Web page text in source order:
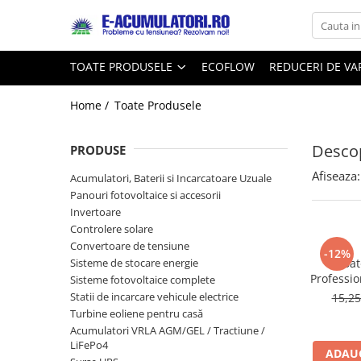
Toate Produsele
Acumulatori, Baterii si Incarcatoare
Baterii alcaline
Zinc-Carbon
Baterii rotunde argint
Baterii auditive
Accesorii baterii
Baterii Industriale
Acumulatori
Reduceri de vara
Cabluri
Acumulatori
Prelungitoare
Panouri fotovoltaice
Sisteme de prindere
Statii de incarcare EV
TOATE PRODUSELE ECOFLOW REDUCERI DE
Home / Toate Produsele
PRODUSE
Acumulatori, Baterii si Incarcatoare Uzuale
Panouri fotovoltaice si accesorii
Invertoare
Controlere solare
Convertoare de tensiune
Sisteme de stocare energie
Sisteme fotovoltaice complete
Statii de incarcare vehicule electrice
Turbine eoliene pentru casă
Acumulatori VRLA AGM/GEL / Tractiune /
LiFePo4
Afiseaza:
-12%